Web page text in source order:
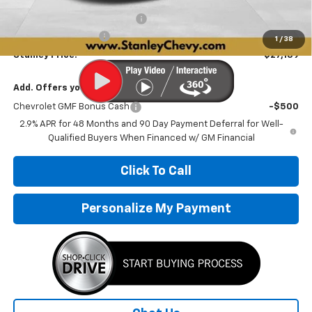
1 / 38
Documentation Fee
+$251
Stanley Price: $27,139
Add. Offers you may Qualify For:
Chevrolet GMF Bonus Cash
-$500
2.9% APR for 48 Months and 90 Day Payment Deferral for Well-
Qualified Buyers When Financed w/ GM Financial
Click To Call
Personalize My Payment